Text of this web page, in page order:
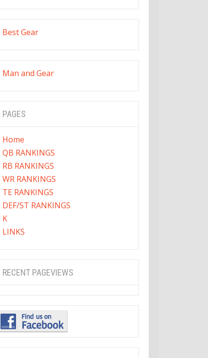
Best Gear
Man and Gear
PAGES
Home
QB RANKINGS
RB RANKINGS
WR RANKINGS
TE RANKINGS
DEF/ST RANKINGS
K
LINKS
RECENT PAGEVIEWS